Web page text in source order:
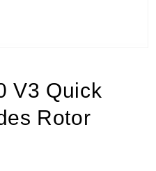
V3 Quick
Rotor